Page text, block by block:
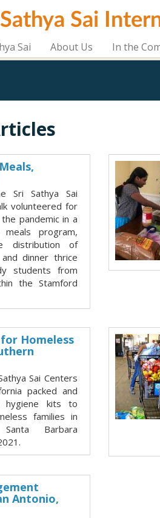
Sai
Sai About Us In the
Sri Sathya Sai
volunteered for
pandemic in a
meals program,
distribution of
dinner thrice
students from
the Stamford
Homeless
Sai Centers
packed and
hygiene kits to
families in
Barbara
Antonio,